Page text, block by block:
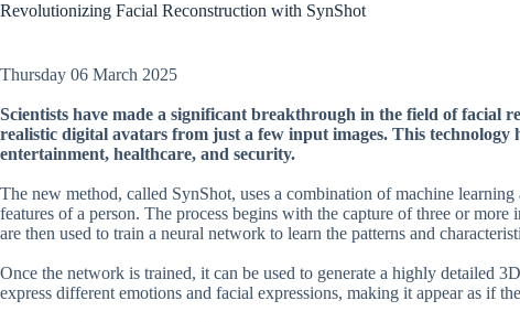
Revolutionizing Facial Reconstruction with SynShot
Thursday 06 March 2025
Scientists have made a significant breakthrough in the field of facial
realistic digital avatars from just a few input images. This
entertainment, healthcare, and security.
The new method, called SynShot, uses a combination of machine
features of a person. The process begins with the capture of three or
are then used to train a neural network to learn the patterns and
Once the network is trained, it can be used to generate a highly detailed
express different emotions and facial expressions, making it appear as if